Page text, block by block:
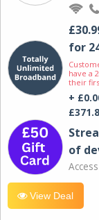
for
have a
their
+
of
View Deal